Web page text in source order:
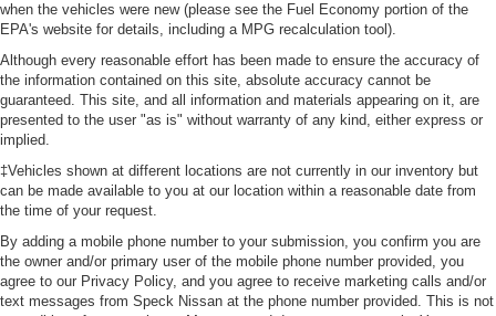
when the vehicles were new (please see the Fuel Economy portion of the
EPA's website for details, including a MPG recalculation tool).
Although every reasonable effort has been made to ensure the accuracy of
the information contained on this site, absolute accuracy cannot be
guaranteed. This site, and all information and materials appearing on it, are
presented to the user "as is" without warranty of any kind, either express or
implied.
‡Vehicles shown at different locations are not currently in our inventory but
can be made available to you at our location within a reasonable date from
the time of your request.
By adding a mobile phone number to your submission, you confirm you are
the owner and/or primary user of the mobile phone number provided, you
agree to our Privacy Policy, and you agree to receive marketing calls and/or
text messages from Speck Nissan at the phone number provided. This is not